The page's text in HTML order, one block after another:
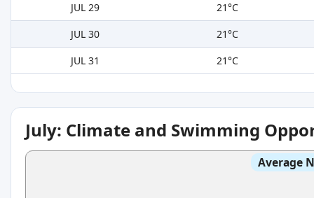
JUL 29
21°C
JUL 30
21°C
JUL 31
21°C
July: Climate and Swimming
Average